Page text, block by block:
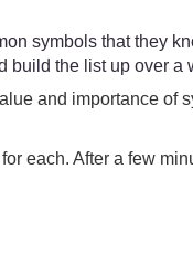
symbols that they
build the list up over a
and importance of
each. After a few